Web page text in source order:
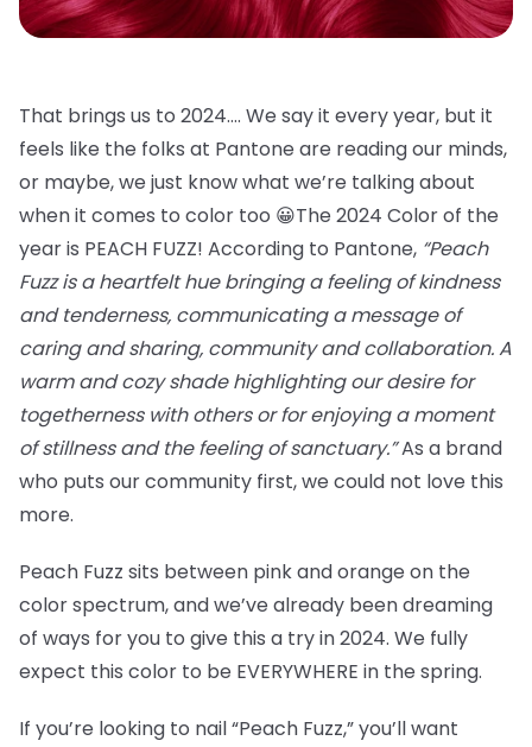
That brings us to 2024…. We say it every year, but it
feels like the folks at Pantone are reading our minds,
or maybe, we just know what we’re talking about
when it comes to color too 😀The 2024 Color of the
year is PEACH FUZZ! According to Pantone, “Peach
Fuzz is a heartfelt hue bringing a feeling of kindness
and tenderness, communicating a message of
caring and sharing, community and collaboration. A
warm and cozy shade highlighting our desire for
togetherness with others or for enjoying a moment
of stillness and the feeling of sanctuary.”As a brand
who puts our community first, we could not love this
more.
Peach Fuzz sits between pink and orange on the
color spectrum, and we’ve already been dreaming
of ways for you to give this a try in 2024. We fully
expect this color to be EVERYWHERE in the spring.
If you’re looking to nail “Peach Fuzz,” you’ll want